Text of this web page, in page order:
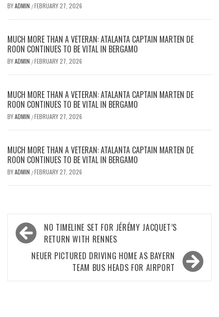
BYADMIN /FEBRUARY 27, 2026
MUCH MORE THAN A VETERAN: ATALANTA CAPTAIN MARTEN DE
ROON CONTINUES TO BE VITAL IN BERGAMO
BYADMIN /FEBRUARY 27, 2026
MUCH MORE THAN A VETERAN: ATALANTA CAPTAIN MARTEN DE
ROON CONTINUES TO BE VITAL IN BERGAMO
BYADMIN /FEBRUARY 27, 2026
MUCH MORE THAN A VETERAN: ATALANTA CAPTAIN MARTEN DE
ROON CONTINUES TO BE VITAL IN BERGAMO
BYADMIN /FEBRUARY 27, 2026
Post
navigation
NO TIMELINE SET FOR JÉRÉMY JACQUET’S
RETURN WITH RENNES
NEUER PICTURED DRIVING HOME AS BAYERN
TEAM BUS HEADS FOR AIRPORT